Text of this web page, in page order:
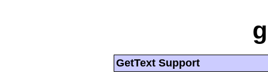
GetText Support